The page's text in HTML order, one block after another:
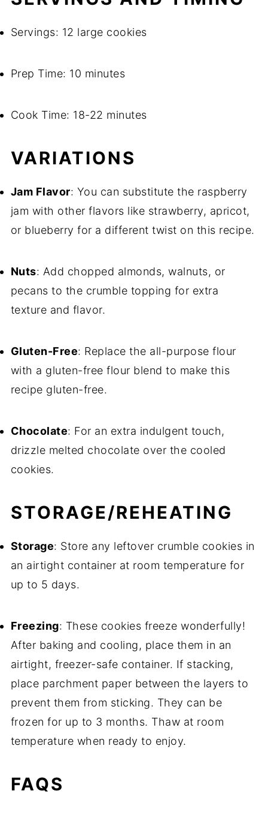
Servings: 12 large cookies
Prep Time: 10 minutes
Cook Time: 18-22 minutes
VARIATIONS
Jam Flavor: You can substitute the raspberry
jam with other flavors like strawberry, apricot,
or blueberry for a different twist on this recipe.
Nuts: Add chopped almonds, walnuts, or
pecans to the crumble topping for extra
texture and flavor.
Gluten-Free: Replace the all-purpose flour
with a gluten-free flour blend to make this
recipe gluten-free.
Chocolate: For an extra indulgent touch,
drizzle melted chocolate over the cooled
cookies.
STORAGE/REHEATING
Storage: Store any leftover crumble cookies in
an airtight container at room temperature for
up to 5 days.
Freezing: These cookies freeze wonderfully!
After baking and cooling, place them in an
airtight, freezer-safe container. If stacking,
place parchment paper between the layers to
prevent them from sticking. They can be
frozen for up to 3 months. Thaw at room
temperature when ready to enjoy.
FAQS